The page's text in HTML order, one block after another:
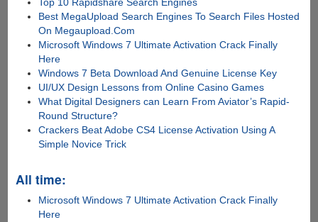
Top 10 Rapidshare Search Engines
Best MegaUpload Search Engines To Search Files Hosted
On Megaupload.Com
Microsoft Windows 7 Ultimate Activation Crack Finally
Here
Windows 7 Beta Download And Genuine License Key
UI/UX Design Lessons from Online Casino Games
What Digital Designers can Learn From Aviator’s Rapid-
Round Structure?
Crackers Beat Adobe CS4 License Activation Using A
Simple Novice Trick
All time:
Microsoft Windows 7 Ultimate Activation Crack Finally
Here